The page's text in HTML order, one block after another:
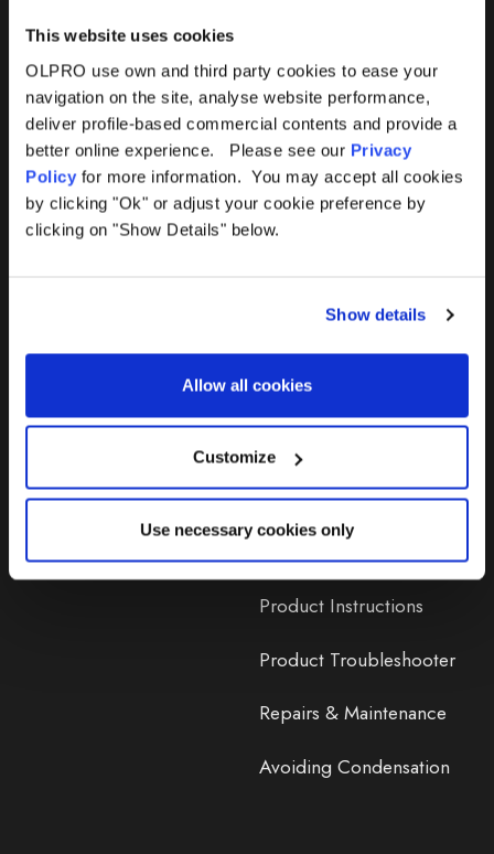
This website uses cookies
OLPRO use own and third party cookies to ease your
navigation on the site, analyse website performance,
deliver profile-based commercial contents and provide a
better online experience. Please see our Privacy
Policy for more information. You may accept all cookies
by clicking "Ok" or adjust your cookie preference by
clicking on "Show Details" below.
Show details
Allow all cookies
Customize
Use necessary cookies only
Help
Contact Us
Delivery
365 Warranty
Awning Size Calculator
Lifetime Warranty
Lifetime Warranty FAQ
Product Instructions
Product Troubleshooter
Repairs & Maintenance
Avoiding Condensation
Products
Awnings
Tents